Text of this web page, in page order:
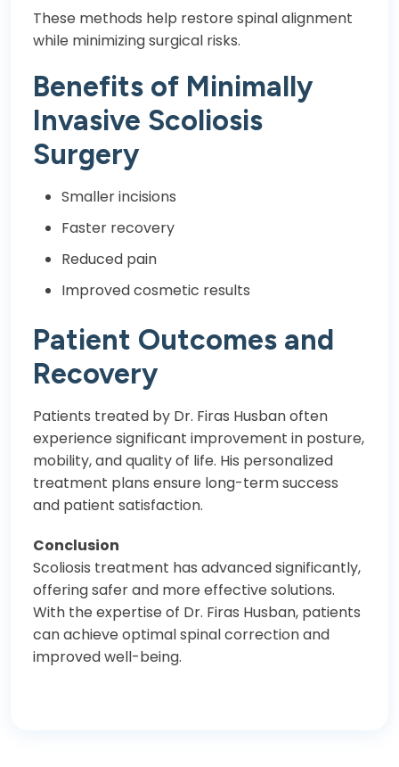
These methods help restore spinal alignment
while minimizing surgical risks.
Benefits of Minimally
Invasive Scoliosis
Surgery
Smaller incisions
Faster recovery
Reduced pain
Improved cosmetic results
Patient Outcomes and
Recovery
Patients treated by Dr. Firas Husban often
experience significant improvement in posture,
mobility, and quality of life. His personalized
treatment plans ensure long-term success
and patient satisfaction.
Conclusion
Scoliosis treatment has advanced significantly,
offering safer and more effective solutions.
With the expertise of Dr. Firas Husban, patients
can achieve optimal spinal correction and
improved well-being.